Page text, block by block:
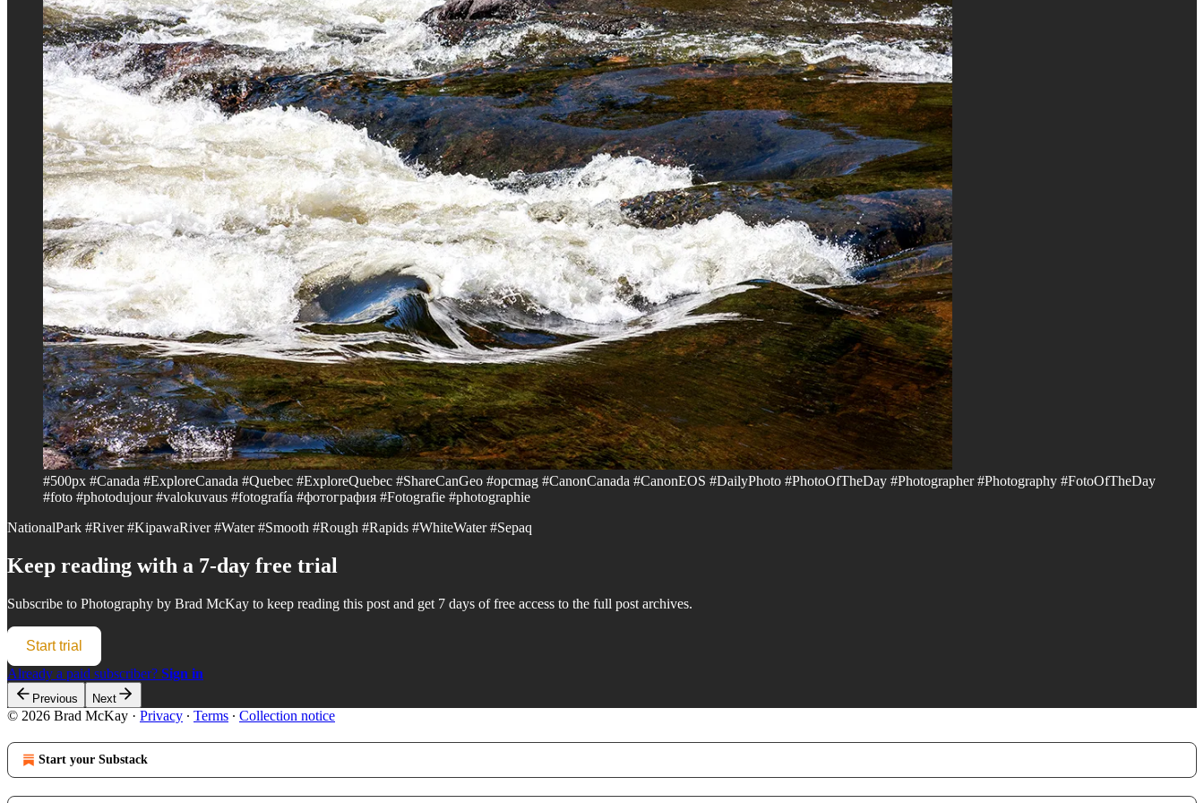
#500px #Canada #ExploreCanada #Quebec #ExploreQuebec #ShareCanGeo #opcmag #CanonCanada #CanonEOS #DailyPhoto #PhotoOfTheDay #Photographer #Photography #FotoOfTheDay
#foto #photodujour #valokuvaus #fotografía #фотография #Fotografie #photographie⁠
NationalPark #River #KipawaRiver #Water #Smooth #Rough #Rapids #WhiteWater #Sepaq⁠
Keep reading with a 7-day free trial
Subscribe to Photography by Brad McKay to keep reading this post and get 7 days of free access to the full post archives.
Start trial
Already a paid subscriber? Sign in
Previous Next
© 2026 Brad McKay · Privacy ∙ Terms ∙ Collection notice
Start your Substack